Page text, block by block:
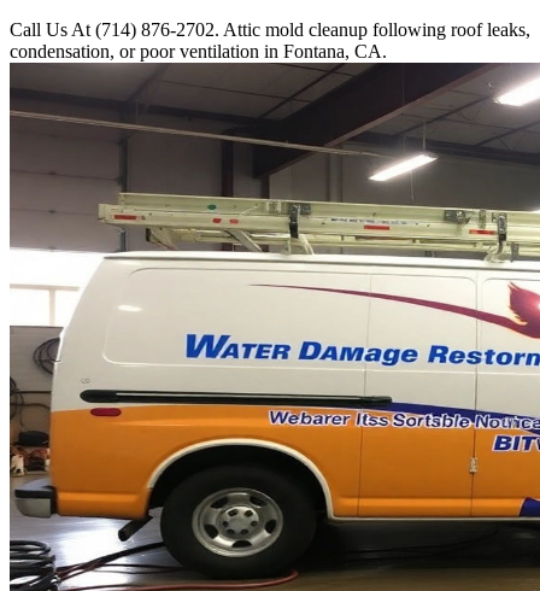
Call Us At (714) 876-2702. Attic mold cleanup following roof leaks,
condensation, or poor ventilation in Fontana, CA.